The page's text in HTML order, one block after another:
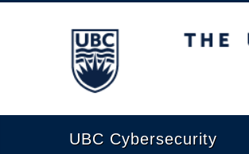
The University of British
UBC Cybersecurity